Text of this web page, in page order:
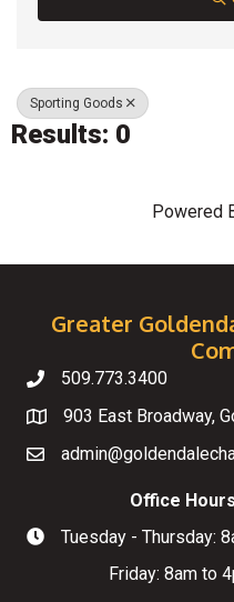
Sporting Goods
Results: 0
Powered
Greater
Telephone
509.773.3400
Map
903 East Broadway,
Email
Hours of Operation
Office Hours
Tuesday - Thursday:
Friday: 8am to